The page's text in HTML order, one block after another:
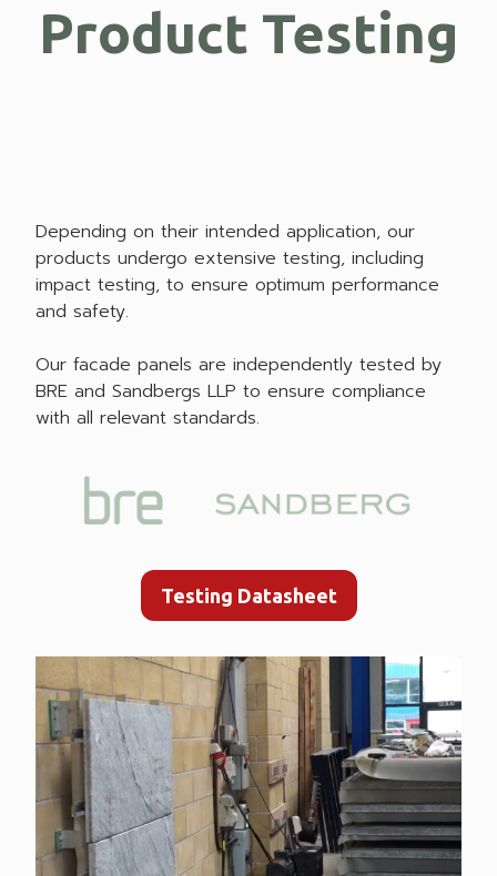
Product Testing
Depending on their intended application, our
products undergo extensive testing, including
impact testing, to ensure optimum performance
and safety.
Our facade panels are independently tested by
BRE and Sandbergs LLP to ensure compliance
with all relevant standards.
Testing Datasheet